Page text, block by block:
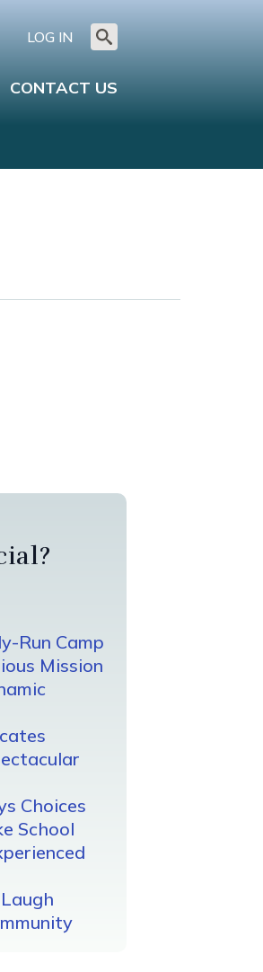
LOG IN
for:
CONTACT US
Run Camp
Mission
Choices
School